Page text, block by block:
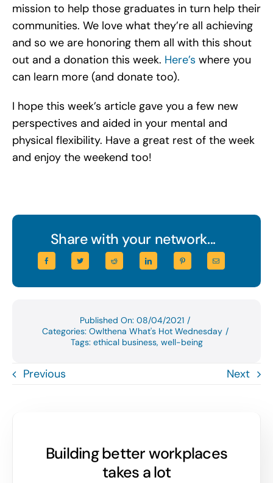
mission to help those graduates in turn help their
communities. We love what they’re all achieving
and so we are honoring them all with this shout
out and a donation this week. Here’s where you
can learn more (and donate too).
I hope this week’s article gave you a few new
perspectives and aided in your mental and
physical flexibility. Have a great rest of the week
and enjoy the weekend too!
Share with your network...
Published On: 08/04/2021 /
Categories: Owlthena What's Hot Wednesday /
Tags: ethical business, well-being
Previous Next
Building better workplaces
takes a lot